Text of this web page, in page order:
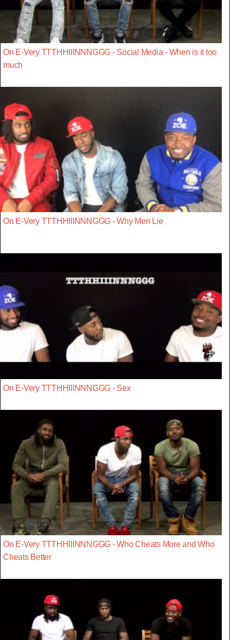
On E-Very TTTHHIIINNNGGG - Social Media - When is it too
much
On E-Very TTTHHIIINNNGGG - Why Men Lie
On E-Very TTTHHIIINNNGGG - Sex
On E-Very TTTHHIIINNNGGG - Who Cheats More and Who
Cheats Better